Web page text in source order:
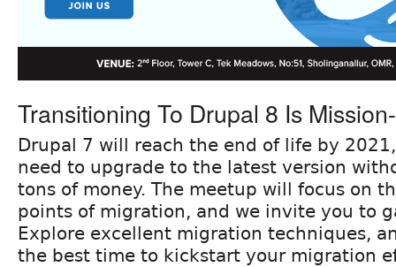
Transitioning To Drupal 8 Is
Drupal 7 will reach the end of life by
need to upgrade to the latest version
tons of money. The meetup will focus on
points of migration, and we invite you to
Explore excellent migration techniques,
the best time to kickstart your migration